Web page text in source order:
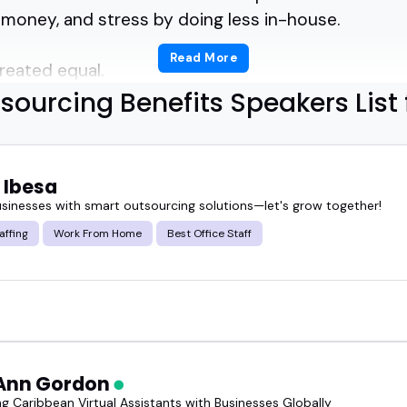
and stress by doing less in-house.
equal.
who can break down outsourcing strategies for
who's helped enterprise teams scale smarter.
benefits speakers can make complex
prepared guest can shift the whole tone of a
who don't just talk theory-they've lived it.
and ready to deliver clarity, not fluff.
Read More
Benefits Speakers List
with smart outsourcing solutions—let's grow together!
Work From Home Best Office Staff
Gordon
Caribbean Virtual Assistants with Businesses Globally